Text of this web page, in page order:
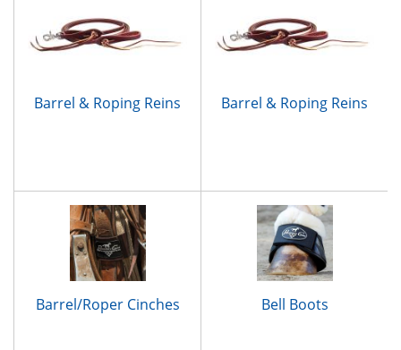
Barrel & Roping Reins Barrel & Roping Reins
Barrel/Roper Cinches Bell Boots